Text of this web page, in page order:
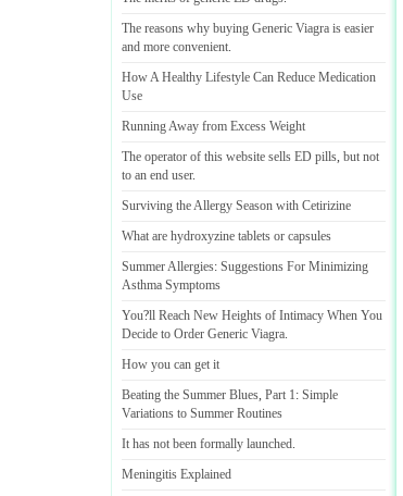
The reasons why buying Generic Viagra is easier
and more convenient.
How A Healthy Lifestyle Can Reduce Medication
Use
Running Away from Excess Weight
The operator of this website sells ED pills, but not
to an end user.
Surviving the Allergy Season with Cetirizine
What are hydroxyzine tablets or capsules
Summer Allergies: Suggestions For Minimizing
Asthma Symptoms
You?ll Reach New Heights of Intimacy When You
Decide to Order Generic Viagra.
How you can get it
Beating the Summer Blues, Part 1: Simple
Variations to Summer Routines
It has not been formally launched.
Meningitis Explained